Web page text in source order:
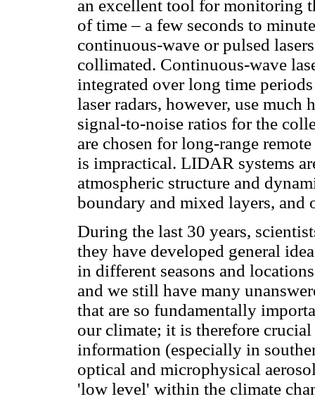
an excellent tool for monitoring
of time – a few seconds to
continuous-wave or pulsed
collimated. Continuous-wave
integrated over long time
laser radars, however, use
signal-to-noise ratios for the
are chosen for long-range
is impractical. LIDAR systems
atmospheric structure and
boundary and mixed layers,
During the last 30 years,
they have developed general
in different seasons and
and we still have many
that are so fundamentally
our climate; it is therefore
information (especially in
optical and microphysical
'low level' within the climate